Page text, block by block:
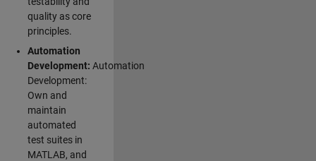
quality as core
principles.
Automation
Development: Automation
Development:
Own and
maintain
automated
test suites in
MATLAB, and